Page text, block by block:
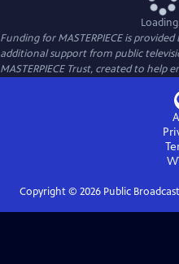
Funding for MASTERPIECE is
additional support from public
MASTERPIECE Trust, created to help
Copyright © 2026Public